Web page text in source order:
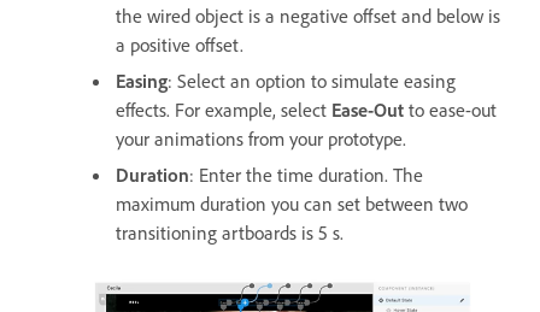
the wired object is a negative offset and below is
a positive offset.
Easing: Select an option to simulate easing
effects. For example, select Ease-Out to ease-out
your animations from your prototype.
Duration: Enter the time duration. The
maximum duration you can set between two
transitioning artboards is 5 s.